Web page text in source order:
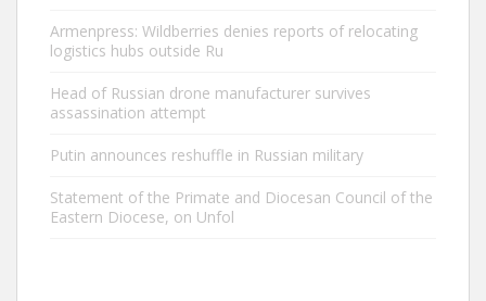
Armenpress: Wildberries denies reports of relocating
logistics hubs outside Ru
Head of Russian drone manufacturer survives
assassination attempt
Putin announces reshuffle in Russian military
Statement of the Primate and Diocesan Council of the
Eastern Diocese, on Unfol